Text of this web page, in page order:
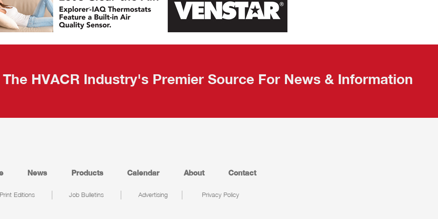
The HVACR Industry's Premier Source For News & Information
News Products Calendar About Contact
Print Editions Job Bulletins Advertising Privacy Policy